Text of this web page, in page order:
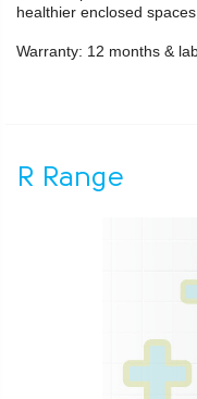
healthier enclosed spaces.
Warranty: 12 months &
R Range